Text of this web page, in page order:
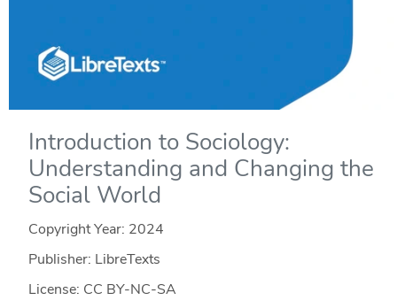
Introduction to Sociology:
Understanding and Changing the
Social World
Copyright Year: 2024
Publisher: LibreTexts
License: CC BY-NC-SA